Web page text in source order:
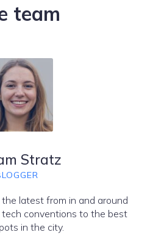
team
Stratz
the latest from in and around
conventions to the best
in the city.